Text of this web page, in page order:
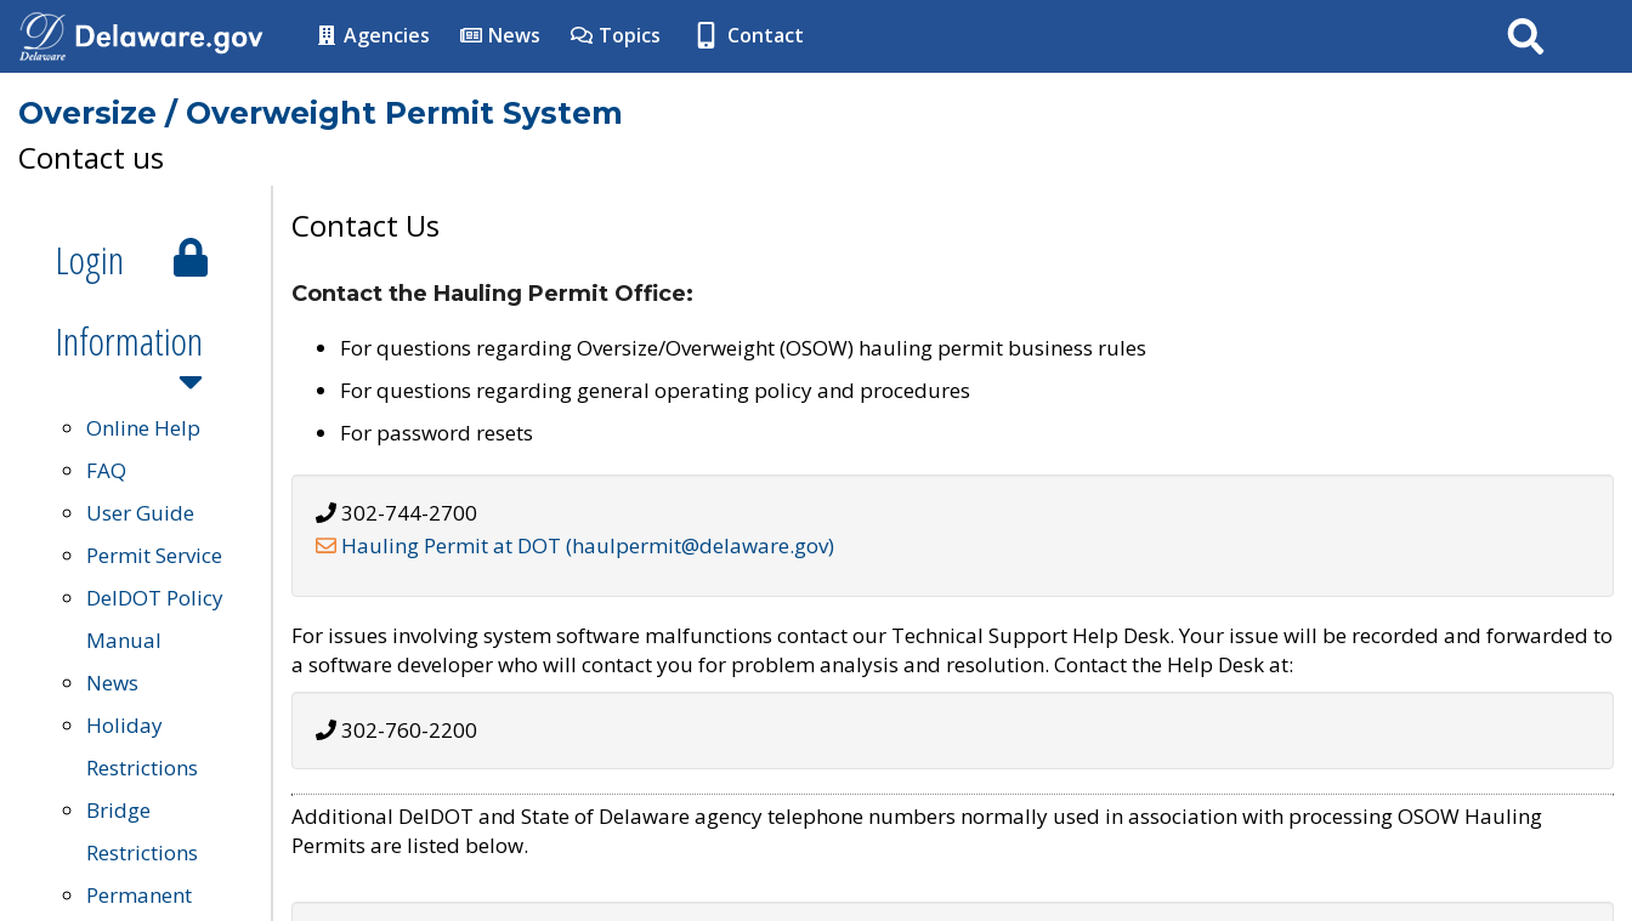
Agencies News Topics Contact Search
Oversize / Overweight Permit System
Contact us
Login
Information
Online Help
FAQ
User Guide
Permit Service
DelDOT Policy
Manual
News
Holiday
Restrictions
Bridge
Restrictions
Permanent
Contact Us
Contact the Hauling Permit Office:
For questions regarding Oversize/Overweight (OSOW) hauling permit business rules
For questions regarding general operating policy and procedures
For password resets
302-744-2700
Hauling Permit at DOT (haulpermit@delaware.gov)
For issues involving system software malfunctions contact our Technical Support Help Desk. Your issue will be recorded and forwarded to
a software developer who will contact you for problem analysis and resolution. Contact the Help Desk at:
302-760-2200
Additional DelDOT and State of Delaware agency telephone numbers normally used in association with processing OSOW Hauling
Permits are listed below.